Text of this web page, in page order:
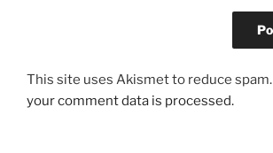
This site uses Akismet to reduce spam.
your comment data is processed.